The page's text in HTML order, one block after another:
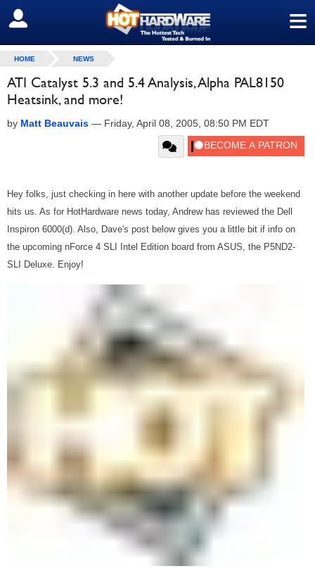
≡
SIGN OUT
HOME NEWS
ATI Catalyst 5.3 and 5.4 Analysis, Alpha PAL8150
Heatsink, and more!
by Matt Beauvais — Friday, April 08, 2005, 08:50 PM EDT
Hey folks, just checking in here with another update before the weekend
hits us. As for HotHardware news today, Andrew has reviewed the Dell
Inspiron 6000(d). Also, Dave's post below gives you a little bit if info on
the upcoming nForce 4 SLI Intel Edition board from ASUS, the P5ND2-
SLI Deluxe. Enjoy!